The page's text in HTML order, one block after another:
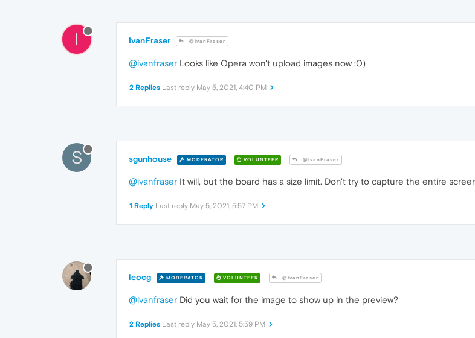
I IvanFraser @IvanFraser
@ivanfraser Looks like Opera won't upload images now :0)
2 Replies Last reply May 5, 2021, 4:40 PM
S sgunhouse MODERATOR VOLUNTEER @IvanFraser
@ivanfraser It will, but the board has a size limit. Don't try to capture the entire
1 Reply Last reply May 5, 2021, 5:57 PM
leocg MODERATOR VOLUNTEER @IvanFraser
@ivanfraser Did you wait for the image to show up in the preview?
2 Replies Last reply May 5, 2021, 5:59 PM